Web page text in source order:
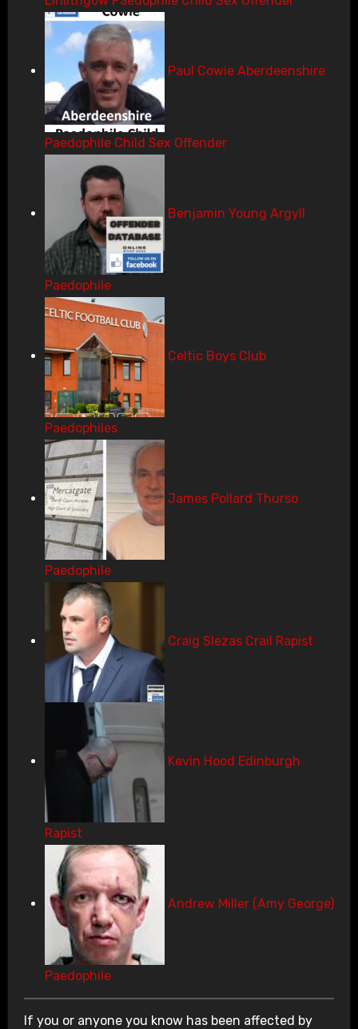
Paul Cowie Aberdeenshire
Paedophile Child Sex Offender
Benjamin Young Argyll
Paedophile
Celtic Boys Club
Paedophiles
James Pollard Thurso
Paedophile
Craig Slezas Crail Rapist
Kevin Hood Edinburgh
Rapist
Andrew Miller (Amy George)
Paedophile
If you or anyone you know has been affected by